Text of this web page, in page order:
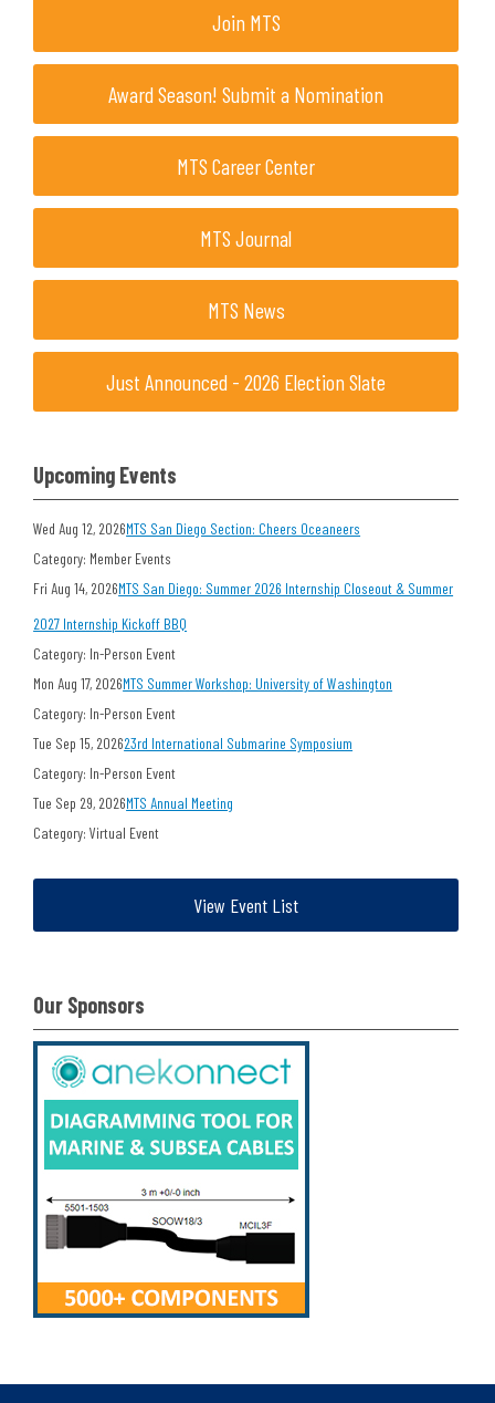
Join MTS
Award Season! Submit a Nomination
MTS Career Center
MTS Journal
MTS News
Just Announced - 2026 Election Slate
Upcoming Events
Wed Aug 12, 2026MTS San Diego Section: Cheers Oceaneers
Category: Member Events
Fri Aug 14, 2026MTS San Diego: Summer 2026 Internship Closeout & Summer
2027 Internship Kickoff BBQ
Category: In-Person Event
Mon Aug 17, 2026MTS Summer Workshop: University of Washington
Category: In-Person Event
Tue Sep 15, 202623rd International Submarine Symposium
Category: In-Person Event
Tue Sep 29, 2026MTS Annual Meeting
Category: Virtual Event
View Event List
Our Sponsors